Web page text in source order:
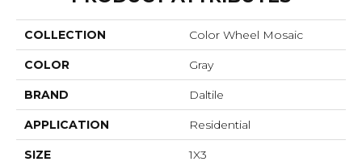
COLLECTION Color Wheel Mosaic
COLOR Gray
BRAND Daltile
APPLICATION Residential
SIZE 1X3